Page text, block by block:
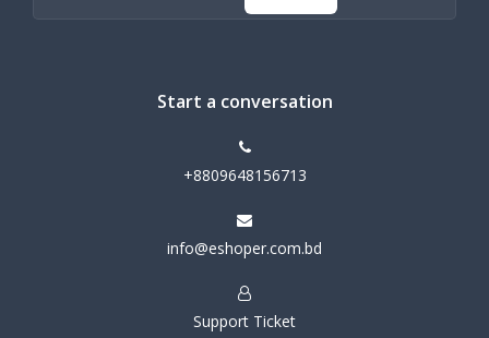
Start a conversation
+8809648156713
info@eshoper.com.bd
Support Ticket